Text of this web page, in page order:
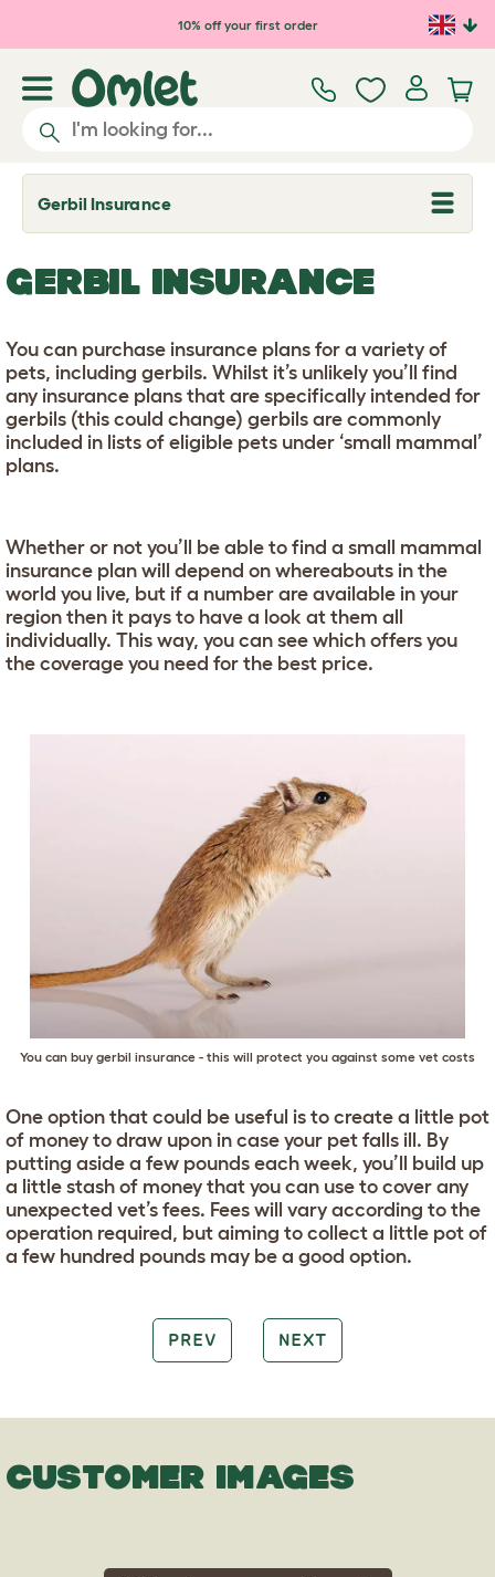
Skip to main content10% off your first order
Gerbil Insurance
T
o
e
o
p
d
o
w
n
GERBIL INSURANCE
You can purchase insurance plans for a variety of
pets, including gerbils. Whilst it’s unlikely you’ll find
any insurance plans that are specifically intended for
gerbils (this could change) gerbils are commonly
included in lists of eligible pets under ‘small mammal’
plans.
Whether or not you’ll be able to find a small mammal
insurance plan will depend on whereabouts in the
world you live, but if a number are available in your
region then it pays to have a look at them all
individually. This way, you can see which offers you
the coverage you need for the best price.
You can buy gerbil insurance - this will protect you against some vet costs
One option that could be useful is to create a little pot
of money to draw upon in case your pet falls ill. By
putting aside a few pounds each week, you’ll build up
a little stash of money that you can use to cover any
unexpected vet’s fees. Fees will vary according to the
operation required, but aiming to collect a little pot of
a few hundred pounds may be a good option.
PREV NEXT
CUSTOMER IMAGES